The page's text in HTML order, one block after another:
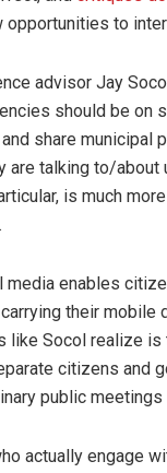
opportunities to
advisor Jay
should be on
share municipal
are talking to/
is much
enables
carrying their
like Socol realize
citizens and
public meetings
actually engage